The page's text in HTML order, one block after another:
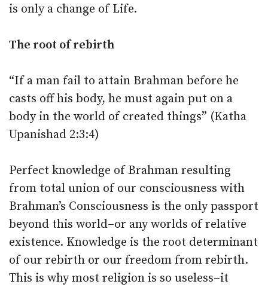
is only a change of Life.
The root of rebirth
“If a man fail to attain Brahman before he
casts off his body, he must again put on a
body in the world of created things” (Katha
Upanishad 2:3:4)
Perfect knowledge of Brahman resulting
from total union of our consciousness with
Brahman’s Consciousness is the only passport
beyond this world–or any worlds of relative
existence. Knowledge is the root determinant
of our rebirth or our freedom from rebirth.
This is why most religion is so useless–it